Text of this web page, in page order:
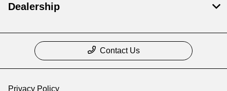
Dealership
Contact Us
Privacy Policy